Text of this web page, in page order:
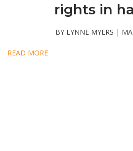
rights in
BY LYNNE MYERS |
READ MORE